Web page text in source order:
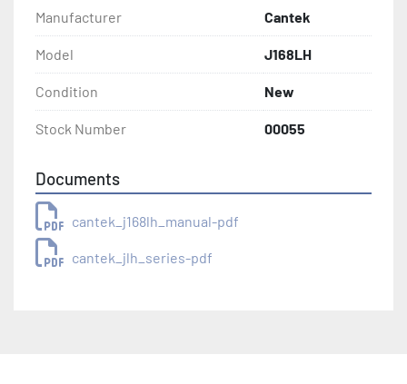
Manufacturer Cantek
Model J168LH
Condition New
Stock Number 00055
Documents
cantek_j168lh_manual-pdf
cantek_jlh_series-pdf